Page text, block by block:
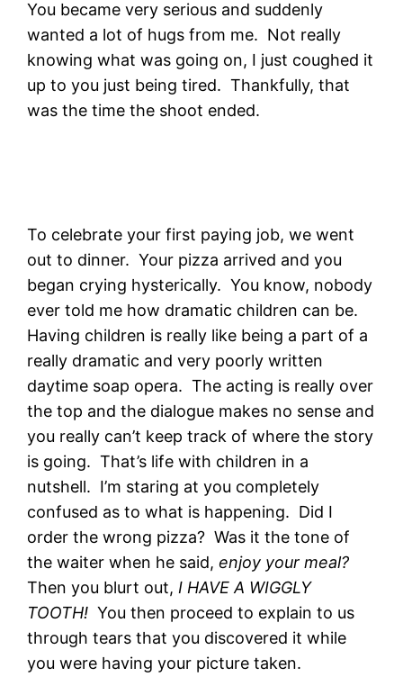
You became very serious and suddenly
wanted a lot of hugs from me. Not really
knowing what was going on, I just coughed it
up to you just being tired. Thankfully, that
was the time the shoot ended.
To celebrate your first paying job, we went
out to dinner. Your pizza arrived and you
began crying hysterically. You know, nobody
ever told me how dramatic children can be.
Having children is really like being a part of a
really dramatic and very poorly written
daytime soap opera. The acting is really over
the top and the dialogue makes no sense and
you really can’t keep track of where the story
is going. That’s life with children in a
nutshell. I’m staring at you completely
confused as to what is happening. Did I
order the wrong pizza? Was it the tone of
the waiter when he said,enjoy your meal?
Then you blurt out, I HAVE A WIGGLY
TOOTH!You then proceed to explain to us
through tears that you discovered it while
you were having your picture taken.